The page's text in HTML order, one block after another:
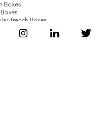
Boxes
Trench Boxes